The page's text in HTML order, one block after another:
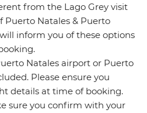
from the Lago Grey visit
Puerto Natales & Puerto
inform you of these options
Natales airport or Puerto
Please ensure you
details at time of booking.
sure you confirm with your